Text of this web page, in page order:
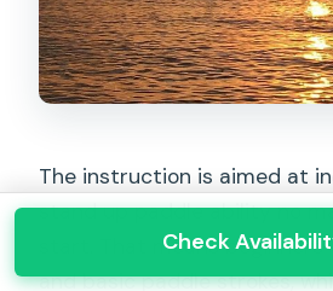
The instruction is aimed at
stand up paddle ability no
start. That means beginners
and basic paddle strokes,
Check